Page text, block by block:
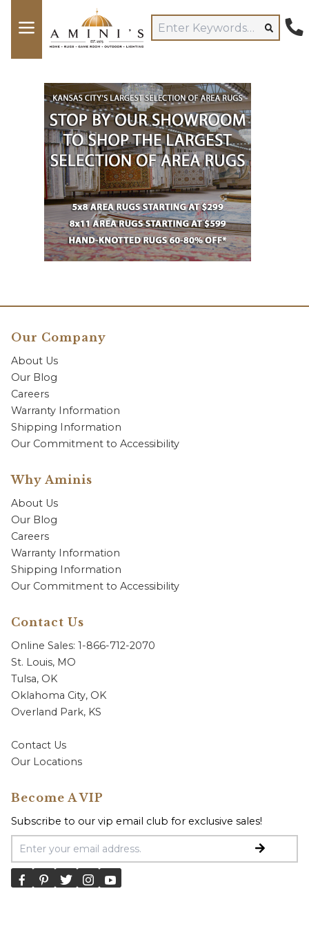
Our Company
About Us
Our Blog
Careers
Warranty Information
Shipping Information
Our Commitment to Accessibility
Why Aminis
About Us
Our Blog
Careers
Warranty Information
Shipping Information
Our Commitment to Accessibility
Contact Us
Online Sales: 1-866-712-2070
St. Louis, MO
Tulsa, OK
Oklahoma City, OK
Overland Park, KS
Contact Us
Our Locations
Become A VIP
Subscribe to our vip email club for exclusive sales!
Email Address